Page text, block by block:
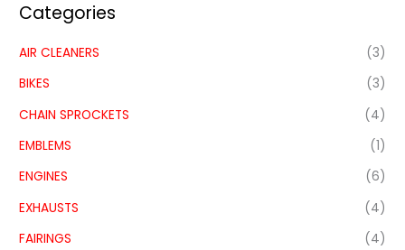
Categories
AIR CLEANERS
(3)
BIKES
(3)
CHAIN SPROCKETS
(4)
EMBLEMS
(1)
ENGINES
(6)
EXHAUSTS
(4)
FAIRINGS
(4)